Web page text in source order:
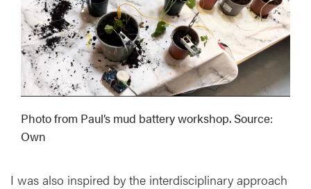
Photo from Paul’s mud battery workshop. Source:
Own
I was also inspired by the interdisciplinary approach